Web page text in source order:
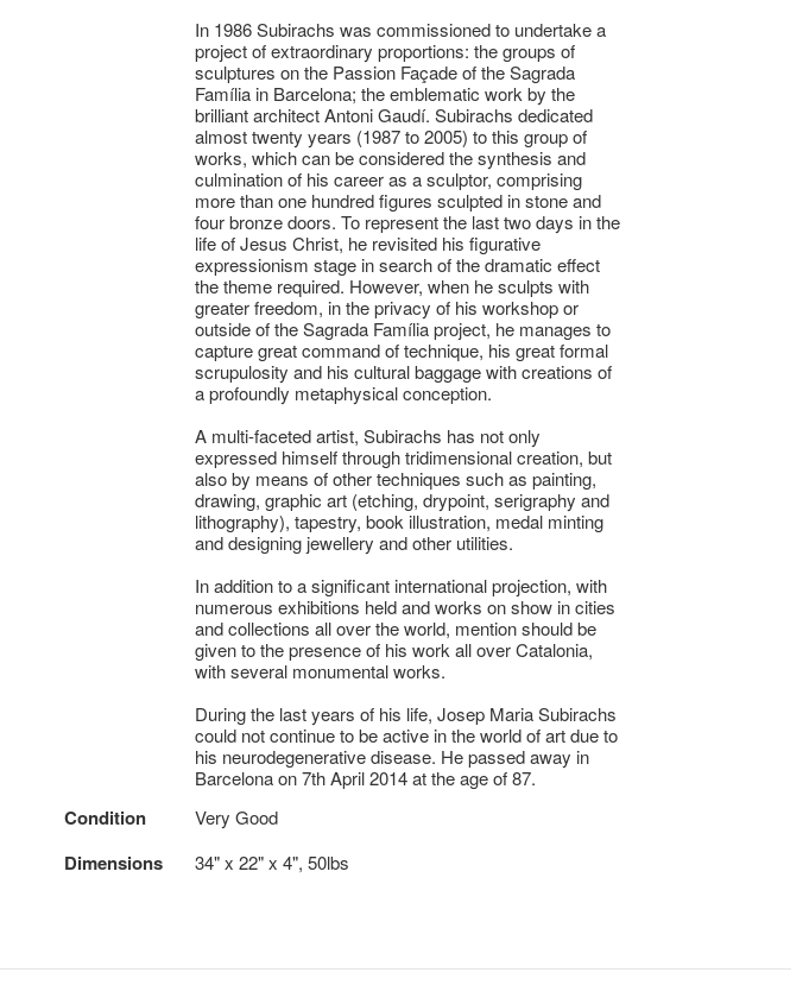
In 1986 Subirachs was commissioned to undertake a
project of extraordinary proportions: the groups of
sculptures on the Passion Façade of the Sagrada
Família in Barcelona; the emblematic work by the
brilliant architect Antoni Gaudí. Subirachs dedicated
almost twenty years (1987 to 2005) to this group of
works, which can be considered the synthesis and
culmination of his career as a sculptor, comprising
more than one hundred figures sculpted in stone and
four bronze doors. To represent the last two days in the
life of Jesus Christ, he revisited his figurative
expressionism stage in search of the dramatic effect
the theme required. However, when he sculpts with
greater freedom, in the privacy of his workshop or
outside of the Sagrada Família project, he manages to
capture great command of technique, his great formal
scrupulosity and his cultural baggage with creations of
a profoundly metaphysical conception.
A multi-faceted artist, Subirachs has not only
expressed himself through tridimensional creation, but
also by means of other techniques such as painting,
drawing, graphic art (etching, drypoint, serigraphy and
lithography), tapestry, book illustration, medal minting
and designing jewellery and other utilities.
In addition to a significant international projection, with
numerous exhibitions held and works on show in cities
and collections all over the world, mention should be
given to the presence of his work all over Catalonia,
with several monumental works.
During the last years of his life, Josep Maria Subirachs
could not continue to be active in the world of art due to
his neurodegenerative disease. He passed away in
Barcelona on 7th April 2014 at the age of 87.
Condition Very Good
Dimensions 34" x 22" x 4", 50lbs